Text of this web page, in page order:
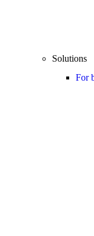
Solutions
For